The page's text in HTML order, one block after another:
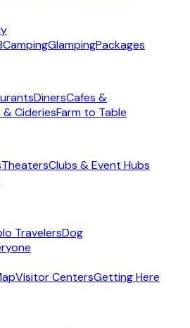
CampingGlampingPackages
DinersCafes &
& CideriesFarm to Table
TheatersClubs & Event Hubs
TravelersDog
Visitor CentersGetting Here